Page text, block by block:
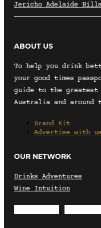
Jericho Adelaide Hills
ABOUT US
To help you drink
your good times
guide to the greatest
Australia and around
Brand Kit
Advertise with us
OUR NETWORK
Drinks Adventures
Wine Intuition